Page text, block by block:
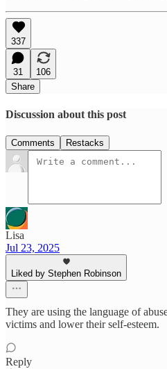
337
31
106
Share
Discussion about this post
Comments Restacks
Lisa
Jul 23, 2025
Liked by Stephen Robinson
They are using the language of
victims and lower their self-esteem.
Reply